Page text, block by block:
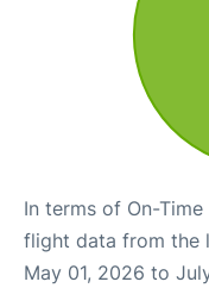
In terms of On-
flight data from the
May 01, 2026 to